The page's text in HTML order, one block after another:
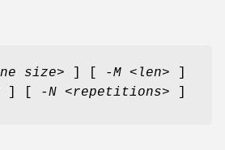
size> -M <len>
-N <repetitions>